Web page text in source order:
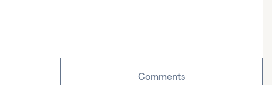
Comments